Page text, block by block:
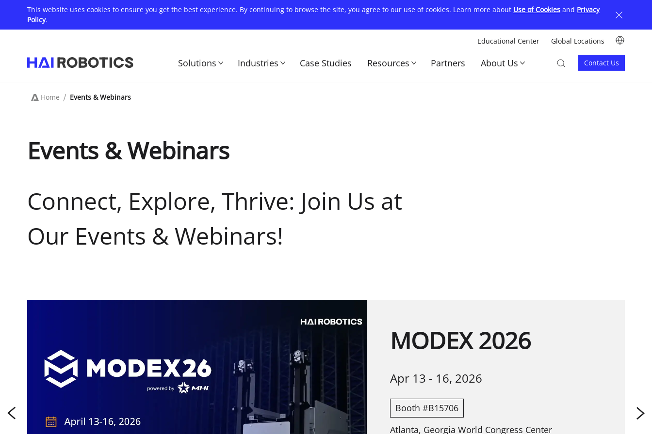
content
This website uses cookies to ensure you get the best experience. By continuing to browse the site, you agree to our use of cookies. Learn more about Use of Cookies and Privacy
Policy.
顶
部
Educational Center Global Locations Image
Solutions Industries Case Studies Resources Partners About Us Image
Image
Contact
Contact Us
Breadcrumb
Home Events & Webinars
Events & Webinars
Connect, Explore, Thrive: Join Us at
Our Events & Webinars!
MODEX 2026
Apr 13 - 16, 2026
Booth #B15706
Atlanta, Georgia World Congress Center